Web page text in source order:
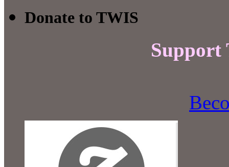
Donate to TWIS
Support